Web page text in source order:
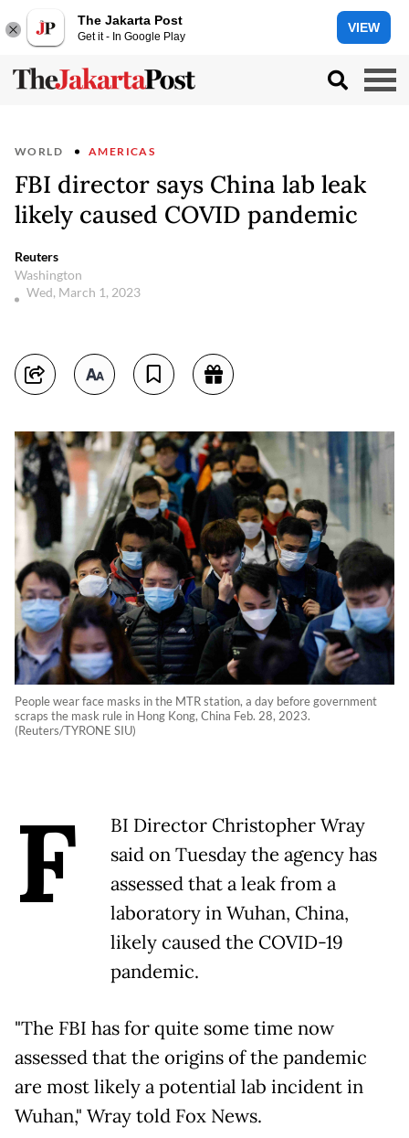
The Jakarta Post
Get it - In Google Play
VIEW
WORLD AMERICAS
FBI director says China lab leak
likely caused COVID pandemic
Reuters
Washington
Wed, March 1, 2023
People wear face masks in the MTR station, a day before government
scraps the mask rule in Hong Kong, China Feb. 28, 2023.
(Reuters/TYRONE SIU)
F
BI Director Christopher Wray
said on Tuesday the agency has
assessed that a leak from a
laboratory in Wuhan, China,
likely caused the COVID-19
pandemic.
"The FBI has for quite some time now
assessed that the origins of the pandemic
are most likely a potential lab incident in
Wuhan," Wray told Fox News.